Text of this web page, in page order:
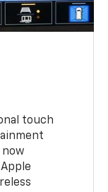
touch
now